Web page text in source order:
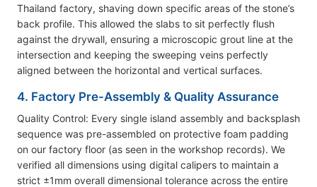
Thailand factory, shaving down specific areas of the stone’s
back profile. This allowed the slabs to sit perfectly flush
against the drywall, ensuring a microscopic grout line at the
intersection and keeping the sweeping veins perfectly
aligned between the horizontal and vertical surfaces.
4. Factory Pre-Assembly & Quality Assurance
Quality Control: Every single island assembly and backsplash
sequence was pre-assembled on protective foam padding
on our factory floor (as seen in the workshop records). We
verified all dimensions using digital calipers to maintain a
strict ±1mm overall dimensional tolerance across the entire